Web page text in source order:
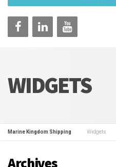
WIDGETS
Marine Kingdom Shipping Widgets
Archives